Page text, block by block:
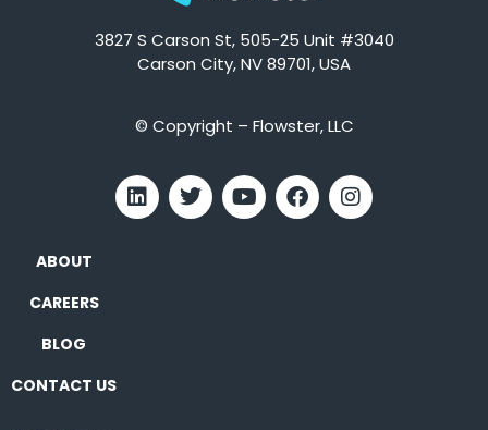
3827 S Carson St, 505-25 Unit #3040
Carson City, NV 89701, USA
© Copyright – Flowster, LLC
ABOUT
CAREERS
BLOG
CONTACT US